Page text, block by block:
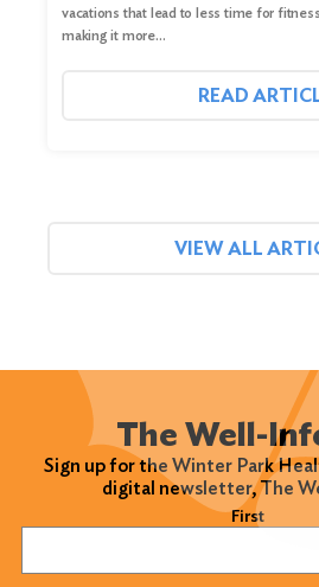
vacations that lead to less time for
making it more…
READ
VIEW ALL
The Well-
Sign up for the Winter Park
digital newsletter, The
First